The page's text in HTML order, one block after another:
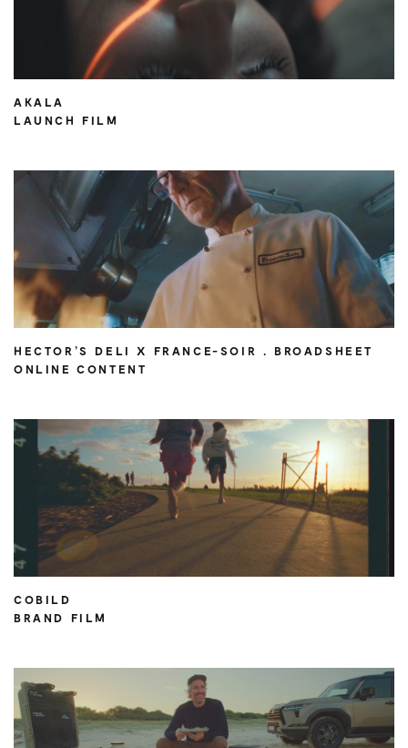
AKALA
LAUNCH FILM
HECTOR’S DELI X FRANCE-SOIR . BROADSHEET
ONLINE CONTENT
COBILD
BRAND FILM